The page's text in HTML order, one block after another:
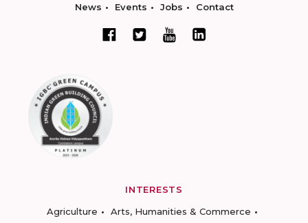
News Events Jobs Contact
INTERESTS
Agriculture
Arts, Humanities & Commerce